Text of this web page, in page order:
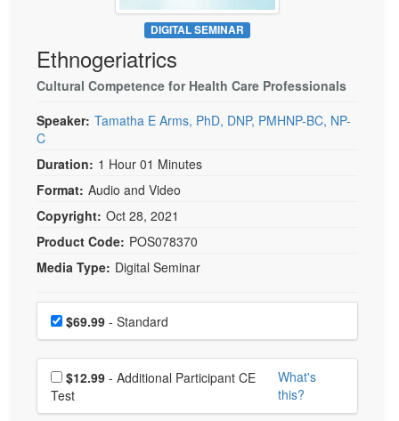
Psychologist
Social Worker
PESI Life
Occupational Therapist
Speech-Language Pathologist
Live Webcast
In-Person Seminar
Book
Magazine Subscription
Therapist.com Subscription
Tools/Toy/Games
DVD
Bundles
DIGITAL SEMINAR
Ethnogeriatrics
Cultural Competence for Health Care Professionals
Speaker: Tamatha E Arms, PhD, DNP, PMHNP-BC, NP-
C
Duration: 1 Hour 01 Minutes
Format: Audio and Video
Copyright: Oct 28, 2021
Product Code: POS078370
Media Type: Digital Seminar
Choose a price item
Price$69.99 - Standard
Choose additional price
$12.99
Test
What's
this?